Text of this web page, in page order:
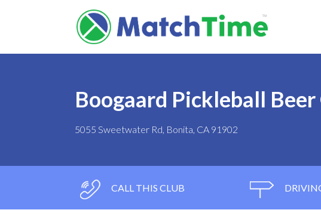
Boogaard Pickleball Beer
5055 Sweetwater Rd, Bonita, CA 91902
CALL THIS CLUB